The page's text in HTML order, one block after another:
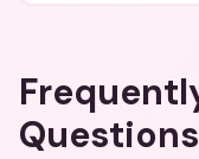
Questions